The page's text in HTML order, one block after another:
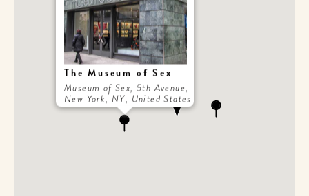
The Museum of Sex
Museum of Sex, 5th Avenue,
New York, NY, United States